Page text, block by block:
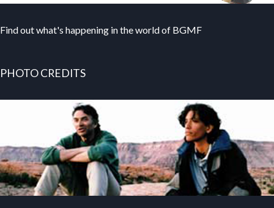
Find out what's happening in the world of BGMF
PHOTO CREDITS